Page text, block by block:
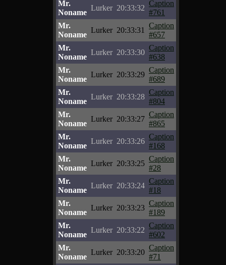
Mr.
Noname
Lurker 20:33:32
Caption
#761
Mr.
Noname
Lurker 20:33:31
Caption
#657
Mr.
Noname
Lurker 20:33:30
Caption
#638
Mr.
Noname
Lurker 20:33:29
Caption
#689
Mr.
Noname
Lurker 20:33:28
Caption
#804
Mr.
Noname
Lurker 20:33:27
Caption
#865
Mr.
Noname
Lurker 20:33:26
Caption
#168
Mr.
Noname
Lurker 20:33:25
Caption
#28
Mr.
Noname
Lurker 20:33:24
Caption
#18
Mr.
Noname
Lurker 20:33:23
Caption
#189
Mr.
Noname
Lurker 20:33:22
Caption
#602
Mr.
Noname
Lurker 20:33:20
Caption
#71